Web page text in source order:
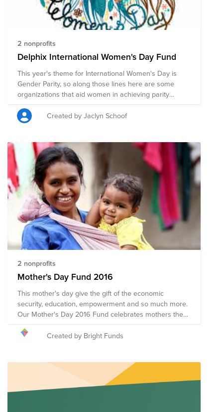
2 nonprofits
Delphix International Women's Day Fund
This year's theme for International Women's Day is
Gender Parity, so along those lines here are some
organizations that aid women in achieving parity
through healthcare, education and basic services.
Created by Jaclyn Schoof
2 nonprofits
Mother's Day Fund 2016
This mother's day give the gift of the economic
security, education, empowerment and so much more.
Our Mother's Day 2016 Fund celebrates mothers the
world over by honoring their courage, compassion and
inherent strength. We hope you'll join us in supporting
Created by Bright Funds